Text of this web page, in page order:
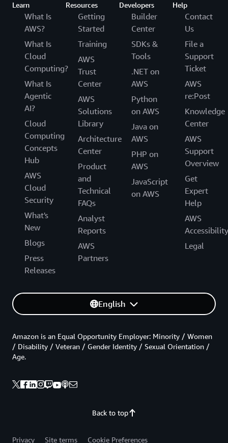
Learn
What Is
AWS?
What Is
Cloud
Computing?
What Is
Agentic
AI?
Cloud
Computing
Concepts
Hub
AWS
Cloud
Security
What's
New
Blogs
Press
Releases
Resources
Getting
Started
Training
AWS
Trust
Center
AWS
Solutions
Library
Architecture
Center
Product
and
Technical
FAQs
Analyst
Reports
AWS
Partners
Developers
Builder
Center
SDKs &
Tools
.NET on
AWS
Python
on AWS
Java on
AWS
PHP on
AWS
JavaScript
on AWS
Help
Contact
Us
File a
Support
Ticket
AWS
re:Post
Knowledge
Center
AWS
Support
Overview
Get
Expert
Help
AWS
Accessibility
Legal
English
Back to top
Amazon is an Equal Opportunity Employer: Minority / Women
/ Disability / Veteran / Gender Identity / Sexual Orientation /
Age.
Privacy Site terms Cookie Preferences